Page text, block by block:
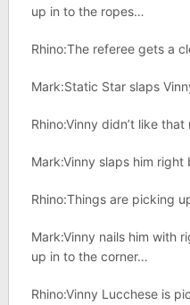
up in to the ropes…
Rhino:The referee gets a
Mark:Static Star slaps
Rhino:Vinny didn’t like
Mark:Vinny slaps him right
Rhino:Things are picking
Mark:Vinny nails him with
up in to the corner…
Rhino:Vinny Lucchese is